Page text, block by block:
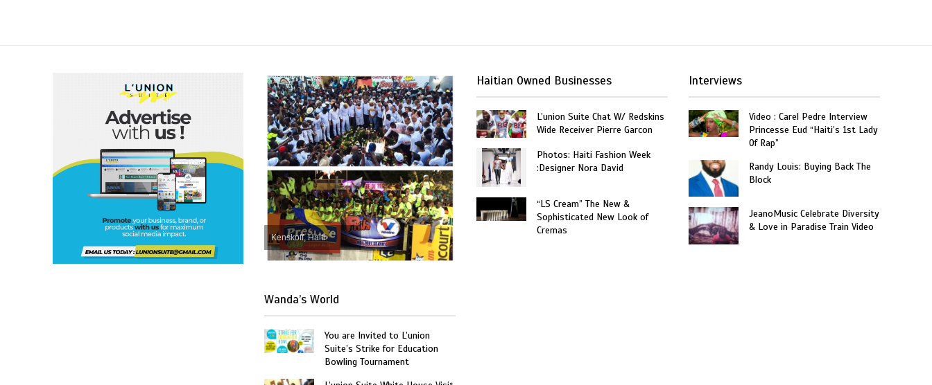
Kenskoff, Haiti
Wanda’s World
You are Invited to L’union
Suite’s Strike for Education
Bowling Tournament
Haitian Owned Businesses
L’union Suite Chat W/ Redskins
Wide Receiver Pierre Garcon
Photos: Haiti Fashion Week
:Designer Nora David
“LS Cream” The New &
Sophisticated New Look of
Cremas
Interviews
Video : Carel Pedre Interview
Princesse Eud “Haiti’s 1st Lady
Of Rap”
Randy Louis: Buying Back The
Block
JeanoMusic Celebrate Diversity
& Love in Paradise Train Video